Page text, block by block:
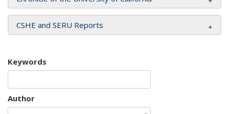
CSHE and SERU Reports
Keywords
Author